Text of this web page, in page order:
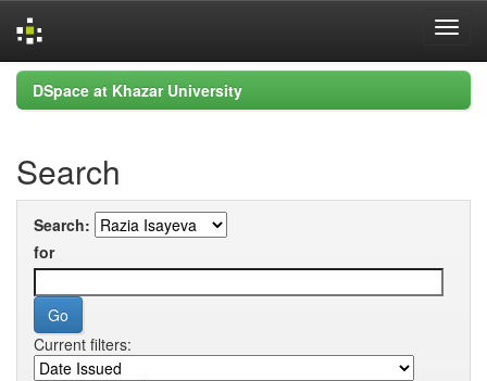
Skip
navigation
DSpace at Khazar University
Search
Search:
for
Current filters: